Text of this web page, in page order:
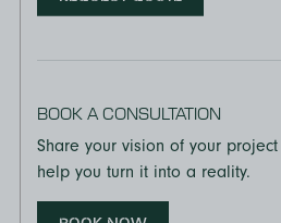
BOOK A CONSULTATION
Share your vision of your
help you turn it into a reality.